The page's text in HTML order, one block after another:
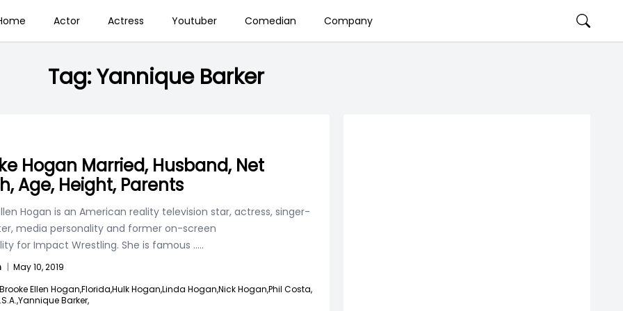
Actor Actress Youtuber Comedian Company
Tag:Yannique Barker
Hogan Married, Husband, Net
Age, Height, Parents
Hogan is an American reality television star, actress, singer-
media personality and former on-screen
for Impact Wrestling. She is famous .....
| May 10, 2019
Brooke Ellen Hogan,Florida,Hulk Hogan,Linda Hogan,Nick Hogan,Phil Costa,
Yannique Barker,